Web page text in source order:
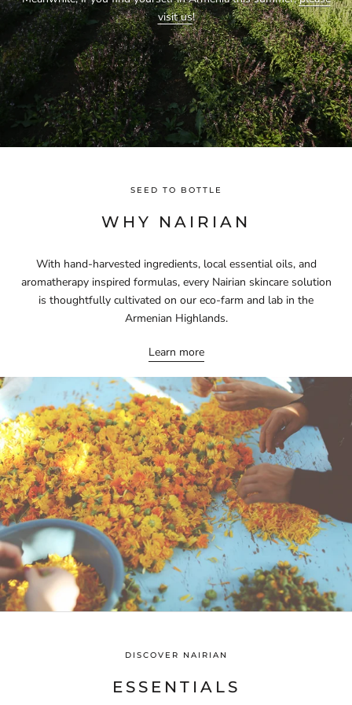
visit us!
SEED TO BOTTLE
WHY NAIRIAN
With hand-harvested ingredients, local essential oils, and
aromatherapy inspired formulas, every Nairian skincare solution
is thoughtfully cultivated on our eco-farm and lab in the
Armenian Highlands.
Learn more
DISCOVER NAIRIAN
ESSENTIALS